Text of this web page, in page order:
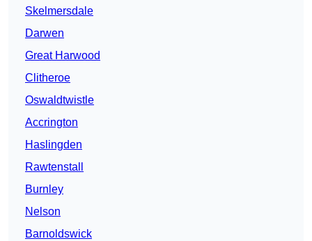
Skelmersdale
Darwen
Great Harwood
Clitheroe
Oswaldtwistle
Accrington
Haslingden
Rawtenstall
Burnley
Nelson
Barnoldswick